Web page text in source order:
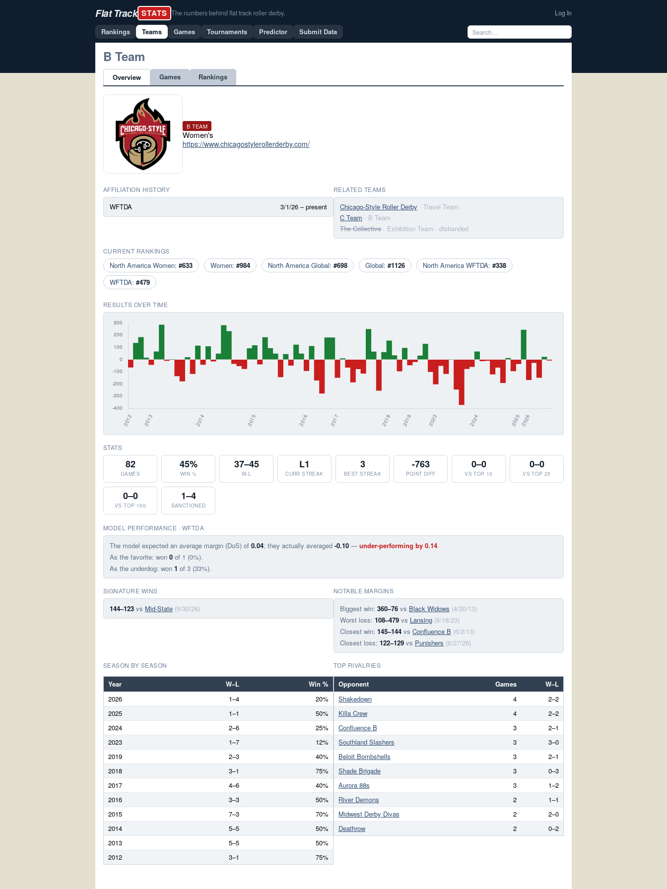
Flat Track STATS The numbers behind flat track roller derby. Log In
Rankings Teams Games Tournaments Predictor Submit Data
B Team
Overview Games Rankings
B TEAM
Women's
https://www.chicagostylerollerderby.com/
AFFILIATION HISTORY
WFTDA 3/1/26 – present
RELATED TEAMS
Chicago-Style Roller Derby · Travel Team
C Team · B Team
The Collective · Exhibition Team · disbanded
CURRENT RANKINGS
North America Women: #633 Women: #984 North America Global: #698 Global: #1126 North America WFTDA: #338
WFTDA: #479
RESULTS OVER TIME
STATS
82
GAMES
45%
WIN %
37–45
W-L
L1
CURR STREAK
3
BEST STREAK
-763
POINT DIFF
0–0
VS TOP 10
0–0
VS TOP 25
0–0
VS TOP 100
1–4
SANCTIONED
MODEL PERFORMANCE · WFTDA
The model expected an average margin (DoS) of 0.04; they actually averaged -0.10 — under-performing by 0.14.
As the favorite: won 0 of 1 (0%).
As the underdog: won 1 of 3 (33%).
SIGNATURE WINS
144–123 vs Mid-State (5/30/26)
NOTABLE MARGINS
Biggest win: 360–76 vs Black Widows (4/20/13)
Worst loss: 108–479 vs Lansing (6/18/23)
Closest win: 145–144 vs Confluence B (6/2/13)
Closest loss: 122–129 vs Punishers (6/27/26)
SEASON BY SEASON
Year W–L
Win %
2026
1–4
20%
2025
1–1
50%
2024
2–6
25%
2023
1–7
12%
2019
2–3
40%
2018
3–1
75%
2017
4–6
40%
2016
3–3
50%
2015
7–3
70%
2014
5–5
50%
2013
5–5
50%
2012
3–1 75%
TOP RIVALRIES
Opponent Games
W–L
Shakedown
4
2–2
Killa Crew
4
2–2
Confluence B
3
2–1
Southland Slashers
3
3–0
Beloit Bombshells
3
2–1
Shade Brigade
3
0–3
Aurora 88s
3
1–2
River Demons
2
1–1
Midwest Derby Divas
2
2–0
Deathrow
2 0–2